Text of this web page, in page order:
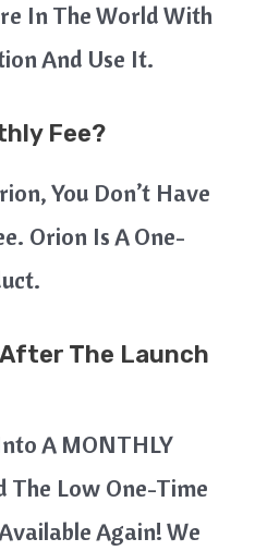
In The World With
And Use It.
Fee?
You Don’t Have
Orion Is A One-
The Launch
A MONTHLY
The Low One-Time
Again! We